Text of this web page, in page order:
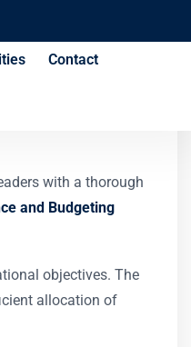
Contact
with a thorough
and Budgeting
objectives. The
allocation of